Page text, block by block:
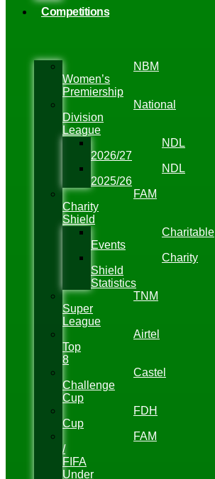
Competitions
NBM
Women’s
Premiership
National
Division
League
NDL
2026/27
NDL
2025/26
FAM
Charity
Shield
Charitable
Events
Charity
Shield
Statistics
TNM
Super
League
Airtel
Top
8
Castel
Challenge
Cup
FDH
Cup
FAM
/
FIFA
Under